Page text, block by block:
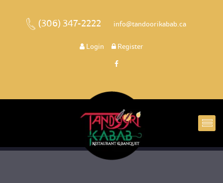
(306) 347-2222 info@tandoorikabab.ca
Login Register